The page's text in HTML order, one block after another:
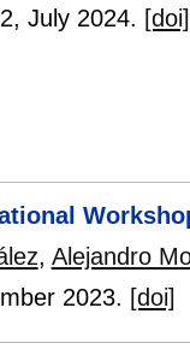
, July 2024. [doi]
, Alejandro
2023. [doi]